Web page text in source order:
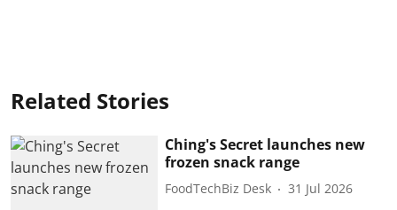
Related Stories
Ching's Secret launches new
frozen snack range
FoodTechBiz Desk 31 Jul 2026